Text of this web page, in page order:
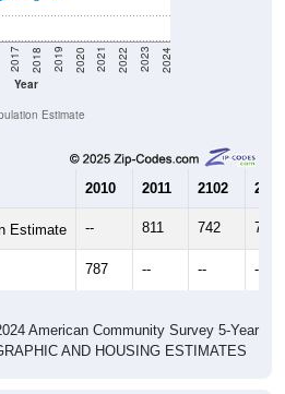
Year
2017 2018 2019 2020 2021 2022 2023 2024
Estimate
2010 2011 2102 2013
Estimate -- 811 742 765
787 -- -- --
American Community Survey 5-Year
AND HOUSING ESTIMATES